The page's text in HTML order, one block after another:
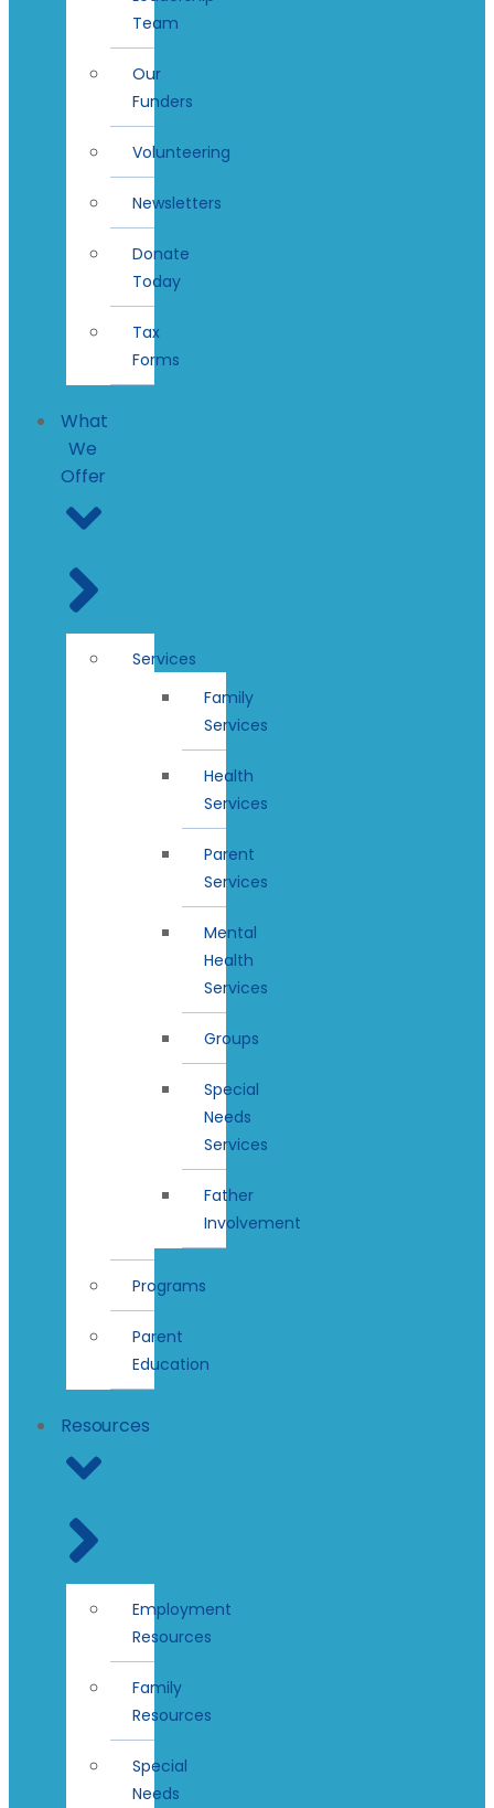
Team
Our
Funders
Volunteering
Newsletters
Donate
Today
Tax
Forms
What
We
Offer
Services
Family
Services
Health
Services
Parent
Services
Mental
Health
Services
Groups
Special
Needs
Services
Father
Involvement
Programs
Parent
Education
Resources
Employment
Resources
Family
Resources
Special
Needs